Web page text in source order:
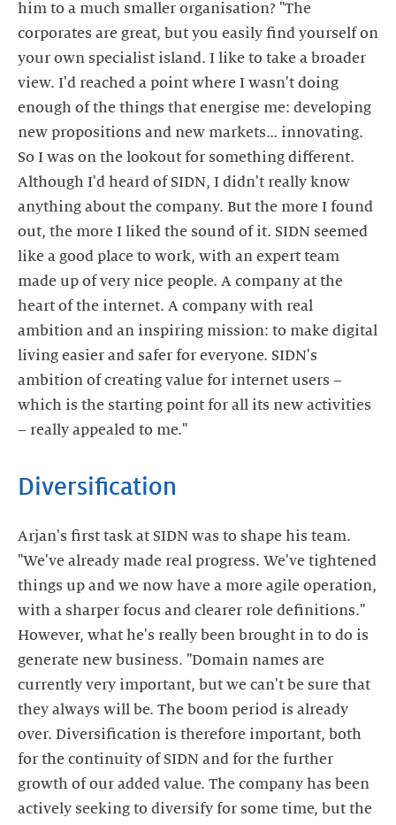
him to a much smaller organisation? "The
corporates are great, but you easily find yourself on
your own specialist island. I like to take a broader
view. I'd reached a point where I wasn't doing
enough of the things that energise me: developing
new propositions and new markets… innovating.
So I was on the lookout for something different.
Although I'd heard of SIDN, I didn't really know
anything about the company. But the more I found
out, the more I liked the sound of it. SIDN seemed
like a good place to work, with an expert team
made up of very nice people. A company at the
heart of the internet. A company with real
ambition and an inspiring mission: to make digital
living easier and safer for everyone. SIDN's
ambition of creating value for internet users –
which is the starting point for all its new activities
– really appealed to me."
Diversification
Arjan's first task at SIDN was to shape his team.
"We've already made real progress. We've tightened
things up and we now have a more agile operation,
with a sharper focus and clearer role definitions."
However, what he's really been brought in to do is
generate new business. "Domain names are
currently very important, but we can't be sure that
they always will be. The boom period is already
over. Diversification is therefore important, both
for the continuity of SIDN and for the further
growth of our added value. The company has been
actively seeking to diversify for some time, but the